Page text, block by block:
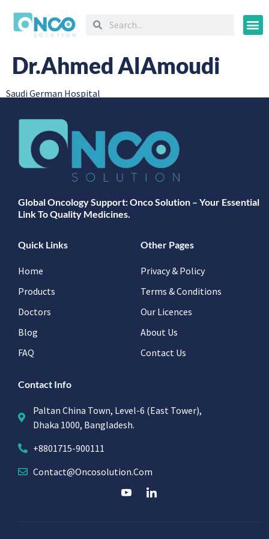
Dr.Ahmed AlAmoudi
Saudi German Hospital
Global Oncology Support: Onco Solution – Your Essential
Link To Quality Medicines.
Quick Links
Home
Products
Doctors
Blog
FAQ
Other Pages
Privacy & Policy
Terms & Conditions
Our Licences
About Us
Contact Us
Contact Info
Paltan China Town, Level-6 (East Tower),
Dhaka 1000, Bangladesh.
+8801715-900111
Contact@oncosolution.com